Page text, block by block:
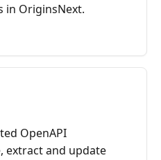
in OriginsNext.
OpenAPI
extract and update